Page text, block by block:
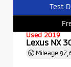
Test
Used 2019
Lexus NX
Mileage